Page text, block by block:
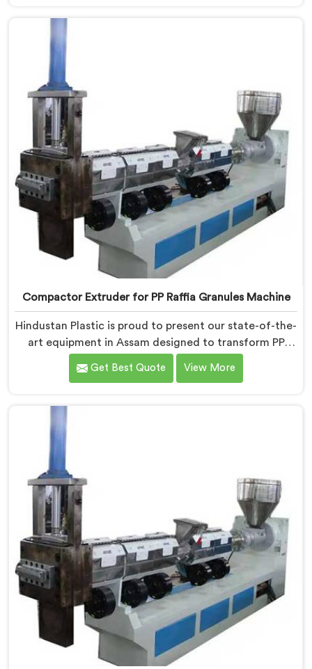
commitment to innovation and sustainability in
Assam, we strive to provide high-quality equipment
Compactor Extruder for PP Raffia Granules Machine
Hindustan Plastic is proud to present our state-of-the-
art equipment in Assam designed to transform PP
raffia waste into high-quality granules. We are one of
the leading Compactor Extruder for Pp Raffia Granules
commitment to innovation and sustainability, we offer
a reliable solution in Assam that meets the demands
Get Best Quote View More